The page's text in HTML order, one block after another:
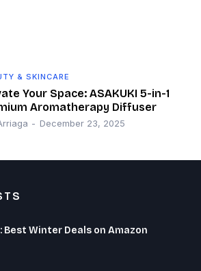
& SKINCARE
Your Space: ASAKUKI 5-in-1
Aromatherapy Diffuser
- December 23, 2025
Best Winter Deals on Amazon